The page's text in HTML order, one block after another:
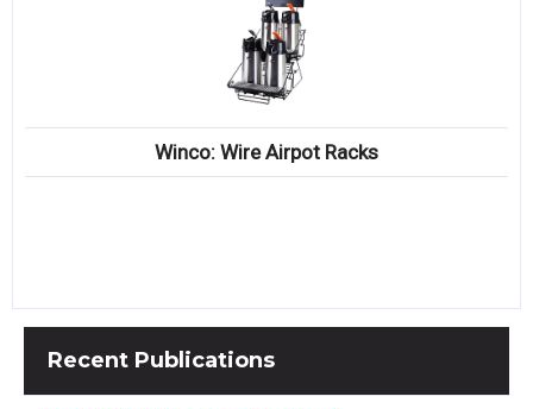
Winco: Wire Airpot Racks
Recent Publications